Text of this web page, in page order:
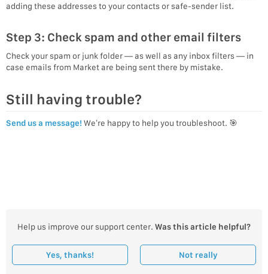
adding these addresses to your contacts or safe-sender list.
Step 3: Check spam and other email filters
Check your spam or junk folder — as well as any inbox filters — in
case emails from Market are being sent there by mistake.
Still having trouble?
Send us a message! We’re happy to help you troubleshoot. 🎯
Help us improve our support center. Was this article helpful?
Yes, thanks! Not really